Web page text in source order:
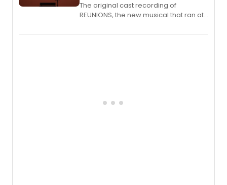
The original cast recording of
REUNIONS, the new musical that ran at
available to listen to! The album